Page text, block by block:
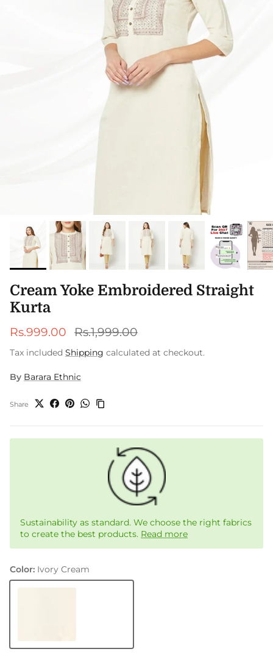
Cream Yoke Embroidered Straight
Kurta
Sale price
Rs.999.00 Regular price
Rs.1,999.00
Tax included Shipping calculated at checkout.
By Barara Ethnic
Share
Sustainability as standard. We choose the right fabrics
to create the best products. Read more
Color: Ivory Cream